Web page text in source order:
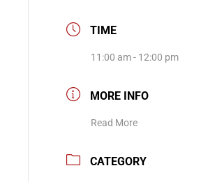
TIME
11:00 am - 12:00 pm
MORE INFO
Read More
CATEGORY